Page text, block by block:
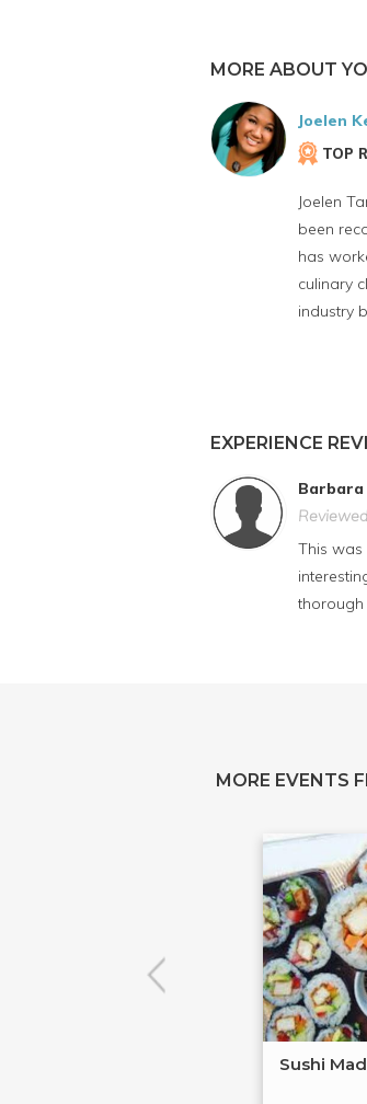
MORE ABOUT
Joelen
TOP
Joelen
been
has
culinary
industry
EXPERIENCE
Barbara
This was
MORE EVENTS
Sushi